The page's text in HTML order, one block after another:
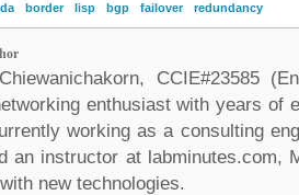
border lisp bgp failover redundancy
CCIE#23585
enthusiast with years of
working as a consulting
an instructor at labminutes.com,
new technologies.